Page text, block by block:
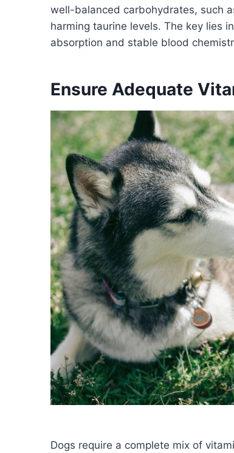
well-balanced carbohydrates, such
harming taurine levels. The key lies
absorption and stable blood
Ensure Adequate
Dogs require a complete mix of